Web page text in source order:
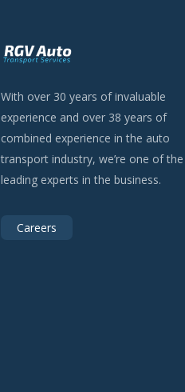
With over 30 years of invaluable
experience and over 38 years of
combined experience in the auto
transport industry, we’re one of the
leading experts in the business.
Careers